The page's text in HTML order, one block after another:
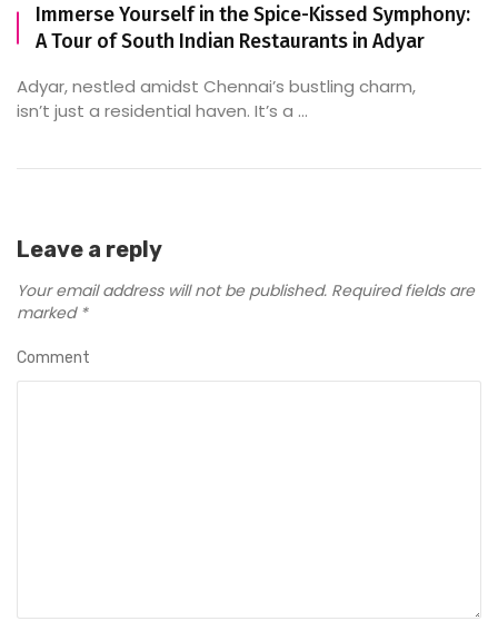
Immerse Yourself in the Spice-Kissed Symphony:
A Tour of South Indian Restaurants in Adyar
Adyar, nestled amidst Chennai’s bustling charm,
isn’t just a residential haven. It’s a ...
Leave a reply
Your email address will not be published. Required fields are
marked *
Comment